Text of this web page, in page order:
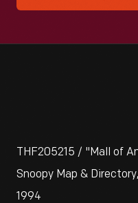
THF205215 / "Mall of
Snoopy Map &
1994